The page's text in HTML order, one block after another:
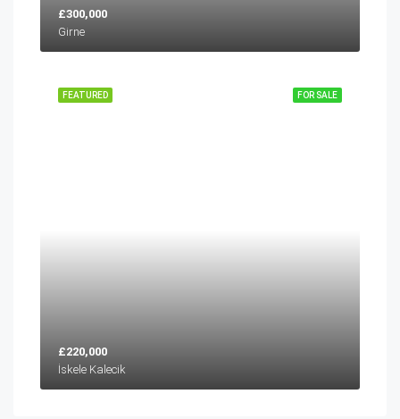
£300,000
Girne
FOR SALE
FEATURED
£220,000
İskele Kalecik